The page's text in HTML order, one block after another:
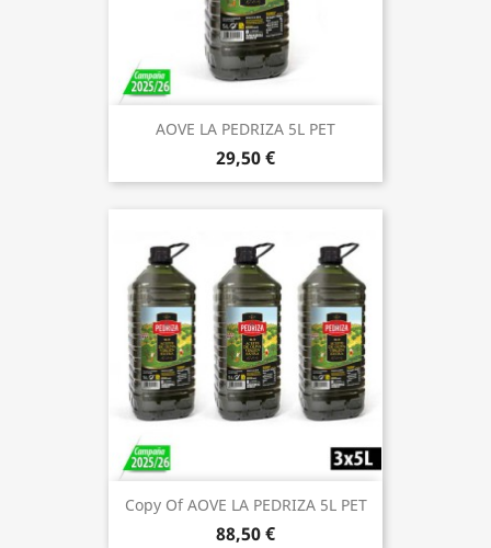
AOVE LA PEDRIZA 5L PET
29,50 €
Copy Of AOVE LA PEDRIZA 5L PET
88,50 €